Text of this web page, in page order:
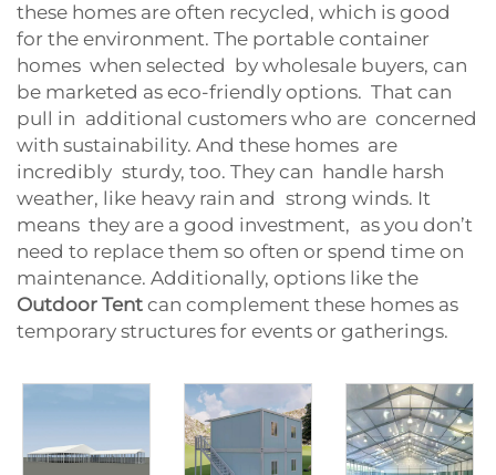
these homes are often recycled, which is good
for the environment. The portable container
homes when selected by wholesale buyers, can
be marketed as eco-friendly options. That can
pull in additional customers who are concerned
with sustainability. And these homes are
incredibly sturdy, too. They can handle harsh
weather, like heavy rain and strong winds. It
means they are a good investment, as you don’t
need to replace them so often or spend time on
maintenance. Additionally, options like the
Outdoor Tent can complement these homes as
temporary structures for events or gatherings.